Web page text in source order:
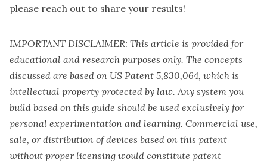
please reach out to share your results!
IMPORTANT DISCLAIMER: This article is provided for
educational and research purposes only. The concepts
discussed are based on US Patent 5,830,064, which is
intellectual property protected by law. Any system you
build based on this guide should be used exclusively for
personal experimentation and learning. Commercial use,
sale, or distribution of devices based on this patent
without proper licensing would constitute patent